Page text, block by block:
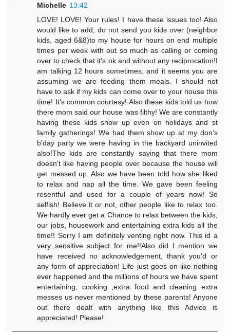
Michelle 13:42
LOVE! LOVE! Your rules! I have these issues too! Also
would like to add, do not send you kids over (neighbor
kids, aged 6&8)to my house for hours on end multiple
times per week with out so much as calling or coming
over to check that it's ok and without any reciprocation!I
am talking 12 hours sometimes, and it seems you are
assuming we are feeding them meals. I should not
have to ask if my kids can come over to your house this
time! It's common courtesy! Also these kids told us how
there mom said our house was filthy! We are constantly
having these kids show up even on holidays and st
family gatherings! We had them show up at my don's
b'day party we were having in the backyard uninvited
also!The kids are constantly saying that there mom
doesn't like having people over because the house will
get messed up. Also we have been told how she liked
to relax and nap all the time. We gave been feeling
resentful and used for a couple of years now! So
selfish! Believe it or not, other people like to relax too.
We hardly ever get a Chance to relax between the kids,
our jobs, housework and entertaining extra kids all the
time!! Sorry I am definitely venting right now. This id a
very sensitive subject for me!!Also did I mention we
have received no acknowledgement, thank you'd or
any form of appreciation! Life just goes on like nothing
ever happened and the millions of hours we have spent
entertaining, cooking ,extra food and cleaning extra
messes us never mentioned by these parents! Anyone
out there dealt with anything like this Advice is
appreciated! Please!